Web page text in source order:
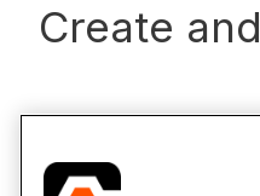
Create
Create